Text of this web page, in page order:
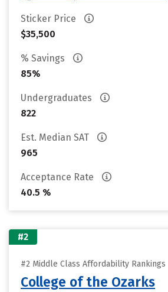
Sticker Price
$35,500
% Savings
85%
Undergraduates
822
Est. Median SAT
965
Acceptance Rate
40.5 %
#2
#2 Middle Class Affordability Rankings
College of the Ozarks